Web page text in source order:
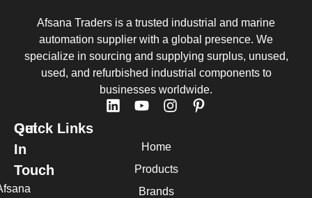
Afsana Traders is a trusted industrial and marine
automation supplier with a global presence. We
specialize in sourcing and supplying surplus, unused,
used, and refurbished industrial components to
businesses worldwide.
Quick Links
Home
Products
Brands
Get
In
Touch